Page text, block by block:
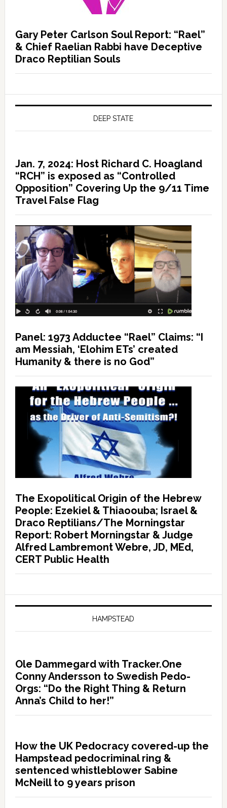
Gary Peter Carlson Soul Report: “Rael”
& Chief Raelian Rabbi have Deceptive
Draco Reptilian Souls
DEEP STATE
Jan. 7, 2024: Host Richard C. Hoagland
“RCH” is exposed as “Controlled
Opposition” Covering Up the 9/11 Time
Travel False Flag
Panel: 1973 Adductee “Rael” Claims: “I
am Messiah, ‘Elohim ETs’ created
Humanity & there is no God”
The Exopolitical Origin of the Hebrew
People: Ezekiel & Thiaoouba; Israel &
Draco Reptilians/The Morningstar
Report: Robert Morningstar & Judge
Alfred Lambremont Webre, JD, MEd,
CERT Public Health
HAMPSTEAD
Ole Dammegard with Tracker.One
Conny Andersson to Swedish Pedo-
Orgs: “Do the Right Thing & Return
Anna’s Child to her!”
How the UK Pedocracy covered-up the
Hampstead pedocriminal ring &
sentenced whistleblower Sabine
McNeill to 9 years prison